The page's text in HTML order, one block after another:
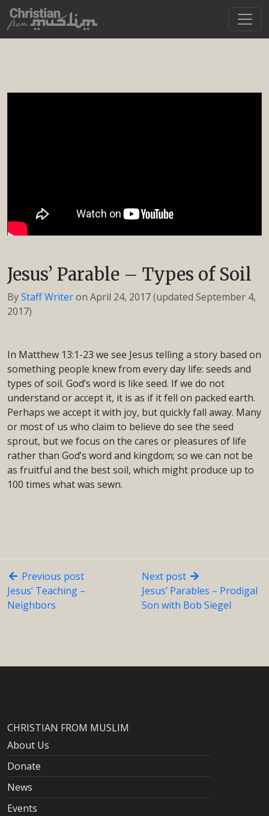
Jesus’ Parable – Types of Soil
ByStaff Writeron April 24, 2017(updated September 4,
2017)
In Matthew 13:1-23 we see Jesus telling a story based on
something people knew from every day life: seeds and
types of soil. God’s word is like seed. If we do not
understand or accept it, it is as if it fell on packed earth.
Perhaps we accept it with joy, but quickly fall away. Many
or most of us who claim to believe do see the seed
sprout, but we focus on the cares or pleasures of life
rather than God’s word and kingdom; so we can not be
as fruitful and the best soil, which might produce up to
100 times what was sewn.
Previous post
Jesus’ Teaching –
Neighbors
Next post
Jesus’ Parables – Prodigal
Son with Bob Siegel
CHRISTIAN FROM MUSLIM
About Us
Donate
News
Events